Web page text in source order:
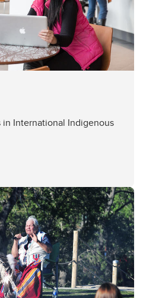
International Indigenous